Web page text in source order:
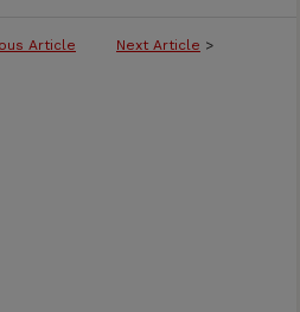
Article Next Article >